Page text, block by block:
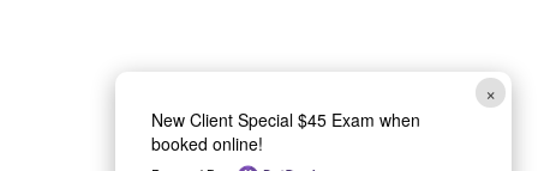
×
New Client Special $45 Exam when
booked online!